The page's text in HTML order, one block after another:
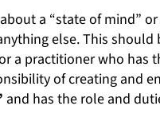
a “state of mind” or
else. This should
a practitioner who has
of creating and
and has the role and